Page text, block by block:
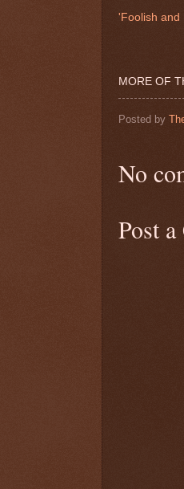
'Foolish and
MORE OF
Posted by
No
Post